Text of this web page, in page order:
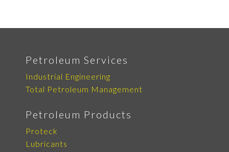
Petroleum Services
Industrial Engineering
Total Petroleum Management
Petroleum Products
Proteck
Lubricants